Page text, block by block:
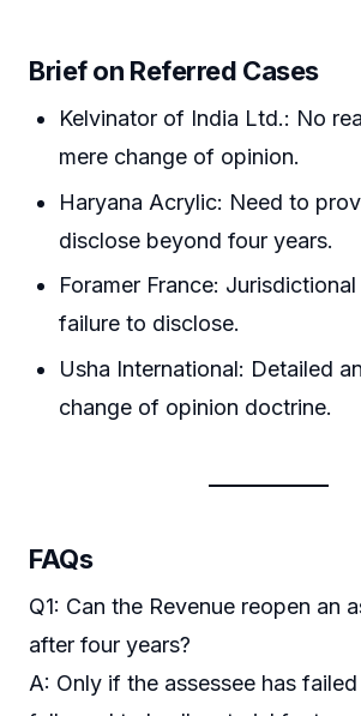
Brief on Referred Cases
Kelvinator of India Ltd.: No
mere change of opinion.
Haryana Acrylic: Need to
disclose beyond four years.
Foramer France:
failure to disclose.
Usha International: Detailed
change of opinion doctrine.
FAQs
Q1: Can the Revenue reopen an
after four years?
A: Only if the assessee has